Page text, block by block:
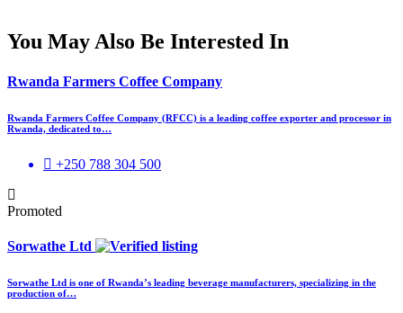
You May Also Be Interested In
Rwanda Farmers Coffee Company
Rwanda Farmers Coffee Company (RFCC) is a leading coffee exporter and processor in
Rwanda, dedicated to…
+250 788 304 500
Promoted
Sorwathe Ltd
Sorwathe Ltd is one of Rwanda’s leading beverage manufacturers, specializing in the
production of…